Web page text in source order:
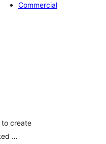
Commercial
to create
…